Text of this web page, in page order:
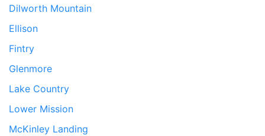
Dilworth Mountain
Ellison
Fintry
Glenmore
Lake Country
Lower Mission
McKinley Landing